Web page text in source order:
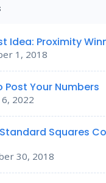
Idea: Proximity
1, 2018
Post Your Numbers
6, 2022
Squares
30, 2018